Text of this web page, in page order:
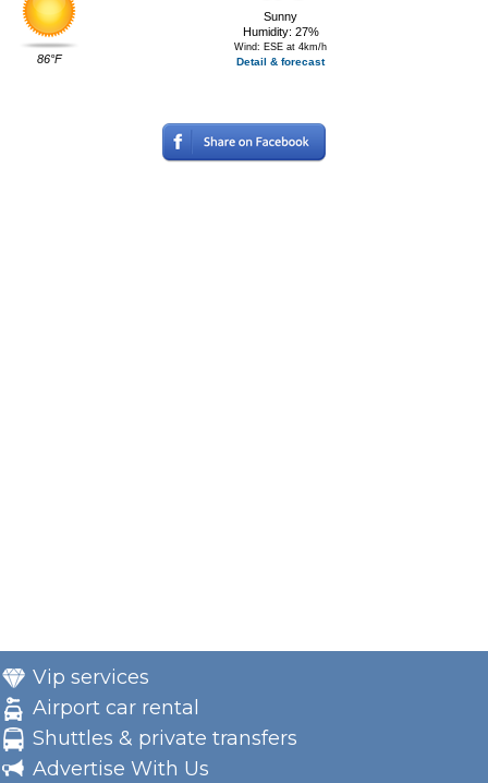
86°F
Sunny
Humidity: 27%
Wind: ESE at 4km/h
Detail & forecast
Vip services
Airport car rental
Shuttles & private transfers
Advertise With Us